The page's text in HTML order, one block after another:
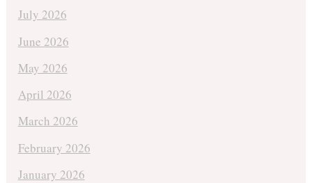
July 2026
June 2026
May 2026
April 2026
March 2026
February 2026
January 2026